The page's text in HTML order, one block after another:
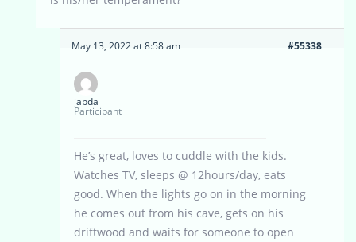
May 13, 2022 at 8:58 am #55338
jabda
Participant
He’s great, loves to cuddle with the kids.
Watches TV, sleeps @ 12hours/day, eats
good. When the lights go on in the morning
he comes out from his cave, gets on his
driftwood and waits for someone to open